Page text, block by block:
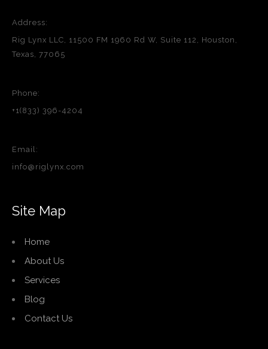
Address:
Rig Lynx LLC, 11500 FM 1960 Rd W, Suite 112, Houston,
Texas, 77065
Phone:
+1(833) 396-4204
Email:
info@riglynx.com
Site Map
Home
About Us
Services
Blog
Contact Us